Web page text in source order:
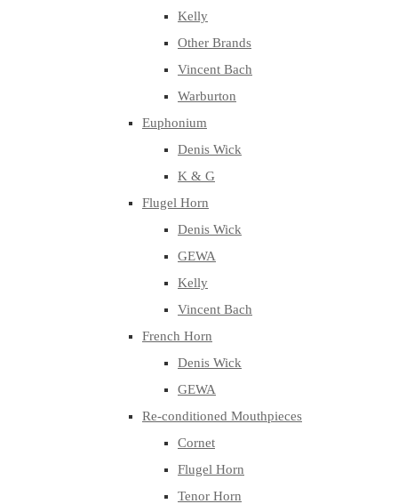
Kelly
Other Brands
Vincent Bach
Warburton
Euphonium
Denis Wick
K & G
Flugel Horn
Denis Wick
GEWA
Kelly
Vincent Bach
French Horn
Denis Wick
GEWA
Re-conditioned Mouthpieces
Cornet
Flugel Horn
Tenor Horn